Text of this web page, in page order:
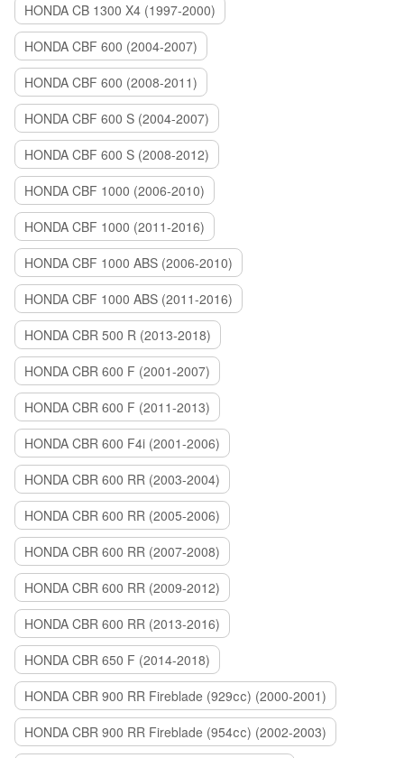
HONDA CB 1300 X4 (1997-2000)
HONDA CBF 600 (2004-2007)
HONDA CBF 600 (2008-2011)
HONDA CBF 600 S (2004-2007)
HONDA CBF 600 S (2008-2012)
HONDA CBF 1000 (2006-2010)
HONDA CBF 1000 (2011-2016)
HONDA CBF 1000 ABS (2006-2010)
HONDA CBF 1000 ABS (2011-2016)
HONDA CBR 500 R (2013-2018)
HONDA CBR 600 F (2001-2007)
HONDA CBR 600 F (2011-2013)
HONDA CBR 600 F4i (2001-2006)
HONDA CBR 600 RR (2003-2004)
HONDA CBR 600 RR (2005-2006)
HONDA CBR 600 RR (2007-2008)
HONDA CBR 600 RR (2009-2012)
HONDA CBR 600 RR (2013-2016)
HONDA CBR 650 F (2014-2018)
HONDA CBR 900 RR Fireblade (929сс) (2000-2001)
HONDA CBR 900 RR Fireblade (954сс) (2002-2003)